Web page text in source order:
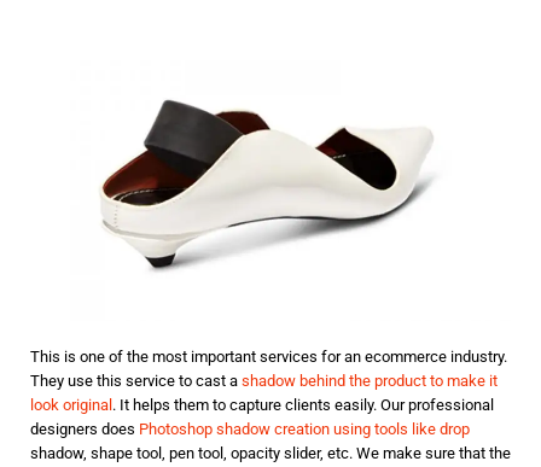
This is one of the most important services for an ecommerce industry.
They use this service to cast a shadow behind the product to make it
look original . It helps them to capture clients easily. Our professional
designers does Photoshop shadow creation using tools like drop
shadow, shape tool, pen tool, opacity slider, etc. We make sure that the